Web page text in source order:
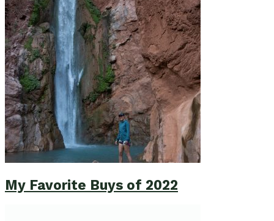
My Favorite Buys of 2022